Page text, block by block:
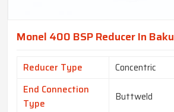
Monel 400 BSP Reducer In Baku
Reducer Type
Concentric
End Connection
Type
Buttweld